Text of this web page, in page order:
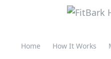
Home How It Works